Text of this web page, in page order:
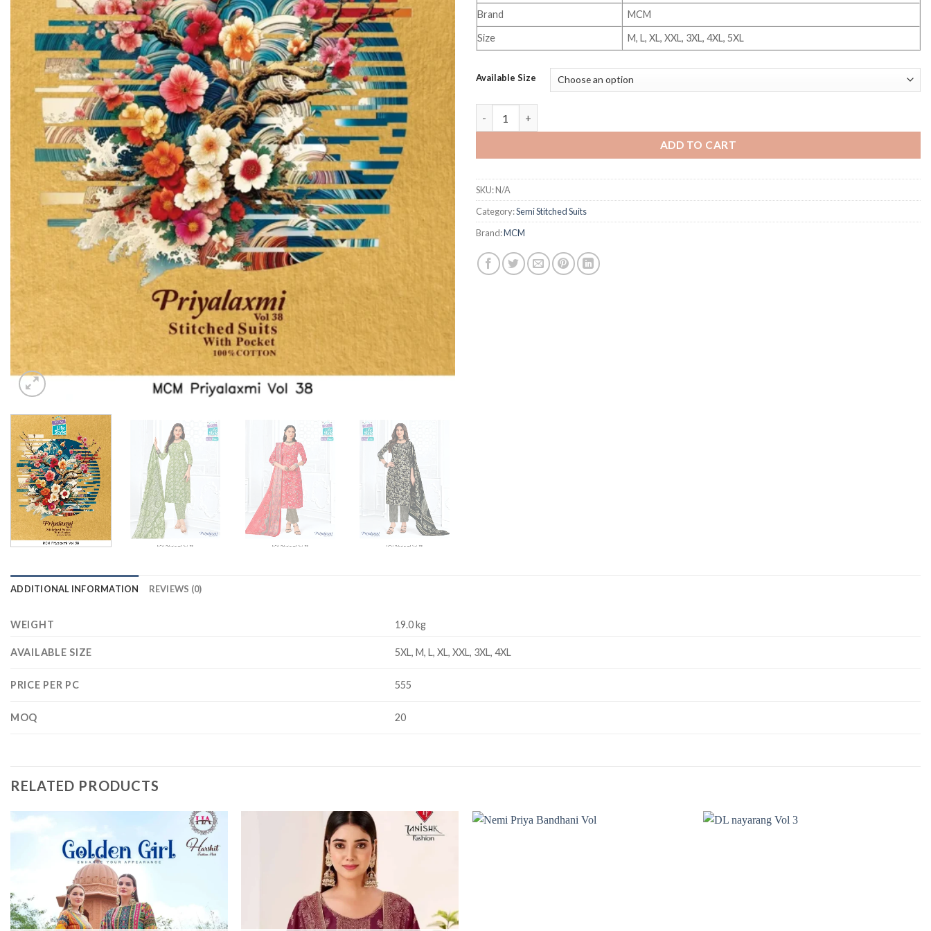
Brand
MCM
Size
M, L, XL, XXL, 3XL, 4XL, 5XL
Available Size
ADD TO CART
SKU:N/A
Category:Semi Stitched Suits
Brand:MCM
ADDITIONAL INFORMATION REVIEWS (0)
WEIGHT 19.0 kg
AVAILABLE SIZE 5XL, M, L, XL, XXL, 3XL, 4XL
PRICE PER PC 555
MOQ 20
RELATED PRODUCTS